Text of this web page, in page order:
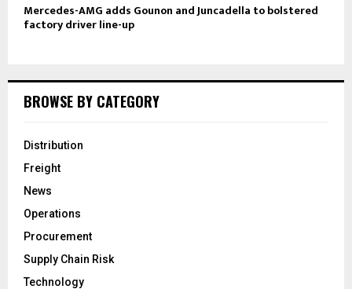
Mercedes-AMG adds Gounon and Juncadella to bolstered
factory driver line-up
BROWSE BY CATEGORY
Distribution
Freight
News
Operations
Procurement
Supply Chain Risk
Technology